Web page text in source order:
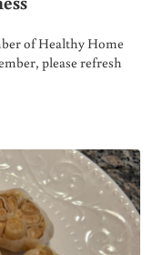
of Healthy Home
please refresh
(FOR PARASITES AND